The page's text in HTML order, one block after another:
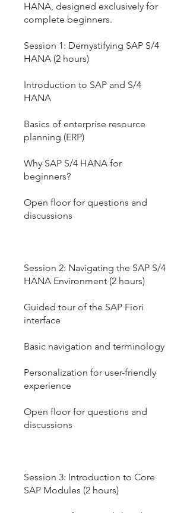
HANA, designed exclusively for
complete beginners.
Session 1: Demystifying SAP S/4
HANA (2 hours)
Introduction to SAP and S/4
HANA
Basics of enterprise resource
planning (ERP)
Why SAP S/4 HANA for
beginners?
Open floor for questions and
discussions
Session 2: Navigating the SAP S/4
HANA Environment (2 hours)
Guided tour of the SAP Fiori
interface
Basic navigation and terminology
Personalization for user-friendly
experience
Open floor for questions and
discussions
Session 3: Introduction to Core
SAP Modules (2 hours)